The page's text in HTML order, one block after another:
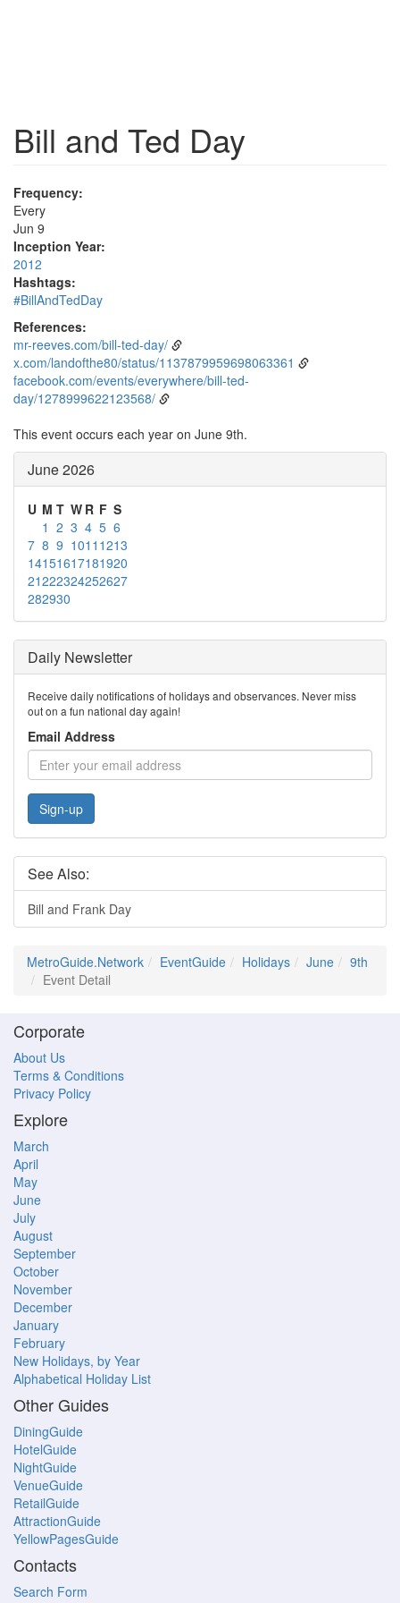
Bill and Ted Day
Frequency:
Every
Jun 9
Inception Year:
2012
Hashtags:
#BillAndTedDay
References:
mr-reeves.com/bill-ted-day/
x.com/landofthe80/status/1137879959698063361
facebook.com/events/everywhere/bill-ted-
day/1278999622123568/
This event occurs each year on June 9th.
June 2026
U M T W R F S
1 2 3 4 5 6
7 8 9 1011 1213
14151617181920
21222324252627
282930
Daily Newsletter
Receive daily notifications of holidays and observances. Never miss
out on a fun national day again!
Email Address
Sign-up
See Also:
Bill and Frank Day
MetroGuide.Network EventGuide Holidays June
9th
Event Detail
Corporate
About Us
Terms & Conditions
Privacy Policy
Explore
March
April
May
June
July
August
September
October
November
December
January
February
New Holidays, by Year
Alphabetical Holiday List
Other Guides
DiningGuide
HotelGuide
NightGuide
VenueGuide
RetailGuide
AttractionGuide
YellowPagesGuide
Contacts
Search Form